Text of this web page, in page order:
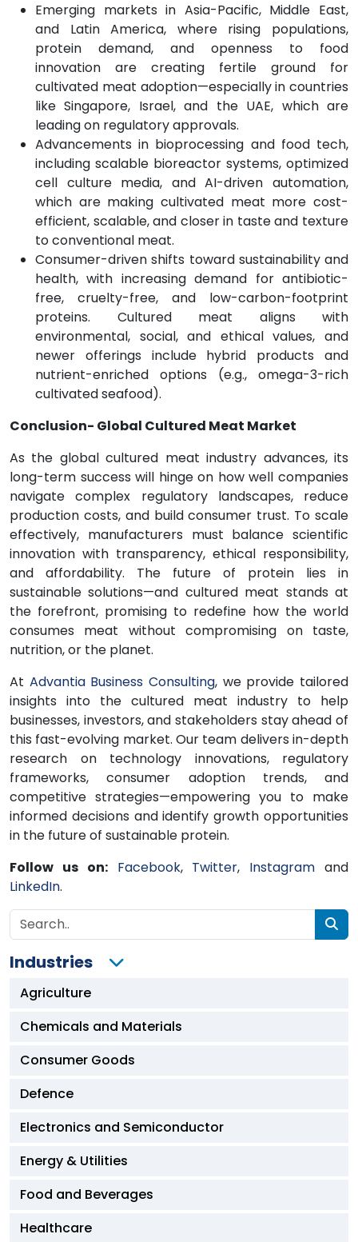
Emerging markets in Asia-Pacific, Middle East,
and Latin America, where rising populations,
protein demand, and openness to food
innovation are creating fertile ground for
cultivated meat adoption—especially in countries
like Singapore, Israel, and the UAE, which are
leading on regulatory approvals.
Advancements in bioprocessing and food tech,
including scalable bioreactor systems, optimized
cell culture media, and AI-driven automation,
which are making cultivated meat more cost-
efficient, scalable, and closer in taste and texture
to conventional meat.
Consumer-driven shifts toward sustainability and
health, with increasing demand for antibiotic-
free, cruelty-free, and low-carbon-footprint
proteins. Cultured meat aligns with
environmental, social, and ethical values, and
newer offerings include hybrid products and
nutrient-enriched options (e.g., omega-3-rich
cultivated seafood).
Conclusion- Global Cultured Meat Market
As the global cultured meat industry advances, its
long-term success will hinge on how well companies
navigate complex regulatory landscapes, reduce
production costs, and build consumer trust. To scale
effectively, manufacturers must balance scientific
innovation with transparency, ethical responsibility,
and affordability. The future of protein lies in
sustainable solutions—and cultured meat stands at
the forefront, promising to redefine how the world
consumes meat without compromising on taste,
nutrition, or the planet.
At Advantia Business Consulting, we provide tailored
insights into the cultured meat industry to help
businesses, investors, and stakeholders stay ahead of
this fast-evolving market. Our team delivers in-depth
research on technology innovations, regulatory
frameworks, consumer adoption trends, and
competitive strategies—empowering you to make
informed decisions and identify growth opportunities
in the future of sustainable protein.
Follow us on: Facebook, Twitter, Instagram and
LinkedIn.
Industries
Agriculture
Chemicals and Materials
Consumer Goods
Defence
Electronics and Semiconductor
Energy & Utilities
Food and Beverages
Healthcare